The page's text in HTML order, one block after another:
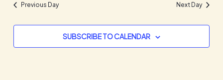
Previous Day Next Day
SUBSCRIBE TO CALENDAR